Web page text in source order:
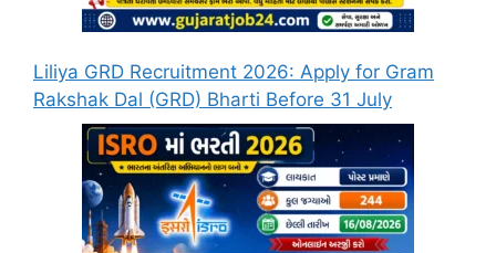
Liliya GRD Recruitment 2026: Apply for Gram
Rakshak Dal (GRD) Bharti Before 31 July